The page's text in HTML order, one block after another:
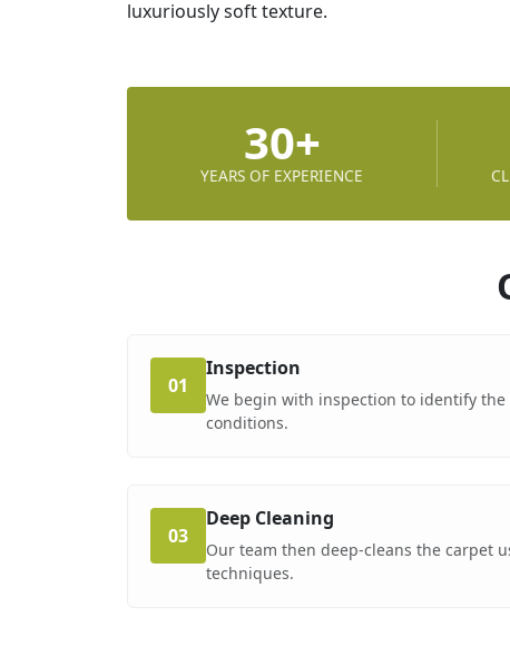
luxuriously soft texture.
30+
YEARS OF EXPERIENCE
01
Inspection
We begin with inspection to identify
conditions.
03
Deep Cleaning
Our team then deep-cleans the carpet
techniques.